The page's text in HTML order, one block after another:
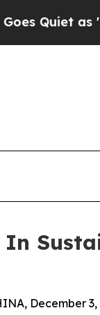
as 'Maga
In
December